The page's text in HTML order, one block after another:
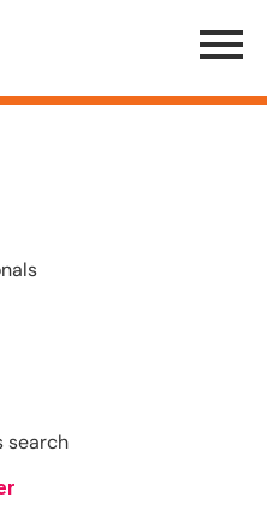
Menu
Toggle
search